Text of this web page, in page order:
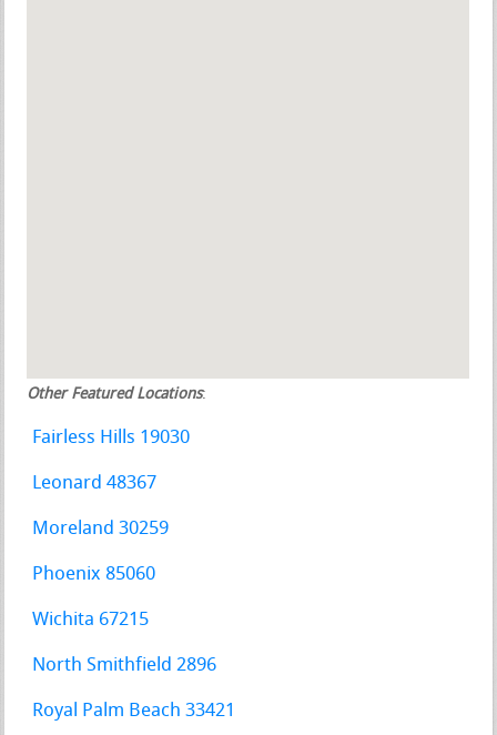
Other Featured Locations:
Fairless Hills 19030
Leonard 48367
Moreland 30259
Phoenix 85060
Wichita 67215
North Smithfield 2896
Royal Palm Beach 33421